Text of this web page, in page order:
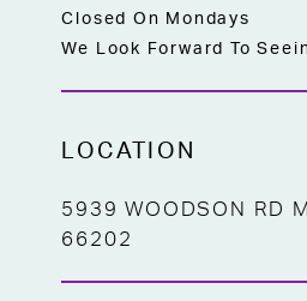
Closed On Mondays
We Look Forward To
LOCATION
5939 WOODSON RD
66202